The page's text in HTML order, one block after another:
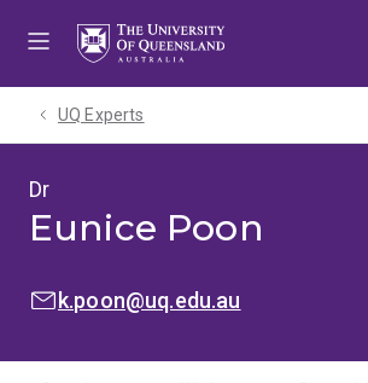
UQ Experts
Dr
Eunice Poon
EMAIL:k.poon@uq.edu.au